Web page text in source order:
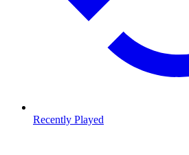
Recently Played